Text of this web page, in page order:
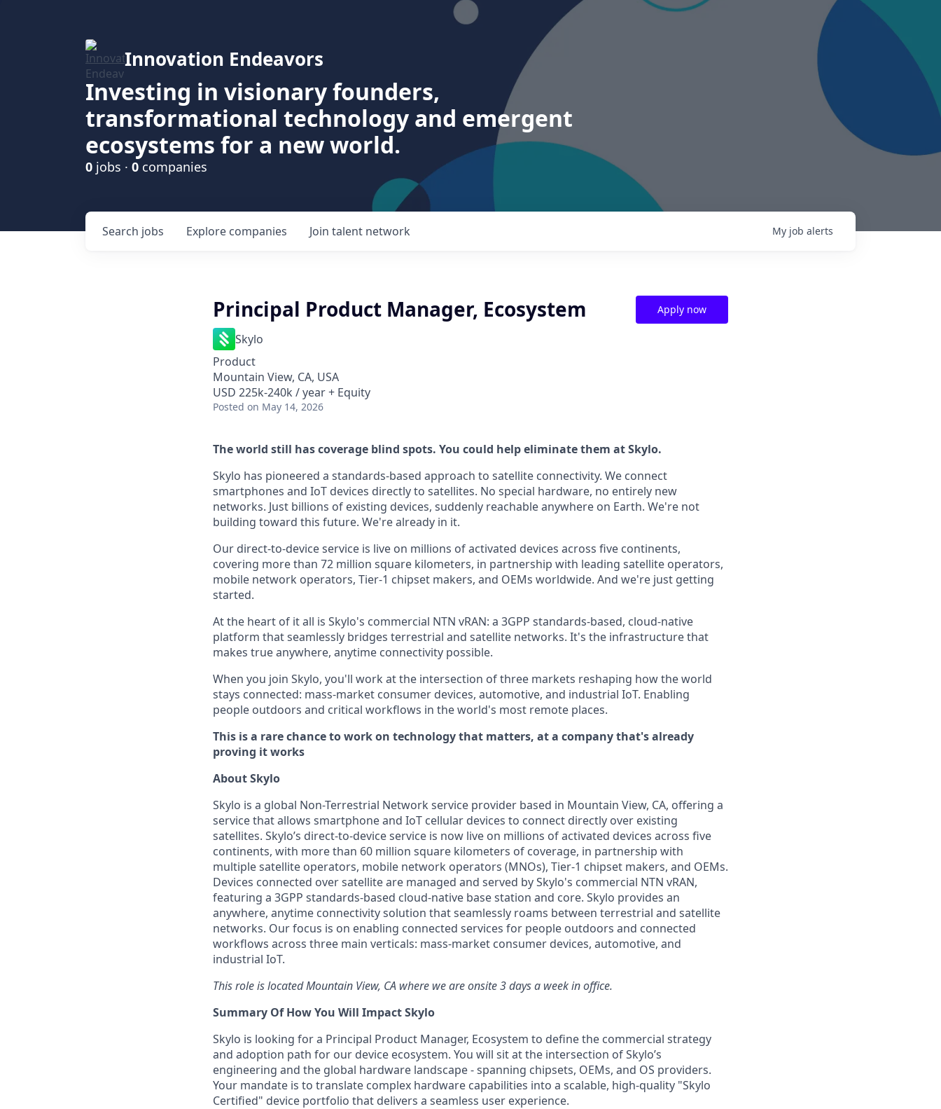
Innovation Endeavors
Investing in visionary founders,
transformational technology and emergent
ecosystems for a new world.
0 jobs · 0 companies
Search jobs Explore companies Join talent network My job alerts
Principal Product Manager, Ecosystem
Skylo
Product
Mountain View, CA, USA
USD 225k-240k / year + Equity
Posted on May 14, 2026
Apply now
The world still has coverage blind spots. You could help eliminate them at Skylo.
Skylo has pioneered a standards-based approach to satellite connectivity. We connect
smartphones and IoT devices directly to satellites. No special hardware, no entirely new
networks. Just billions of existing devices, suddenly reachable anywhere on Earth. We're not
building toward this future. We're already in it.
Our direct-to-device service is live on millions of activated devices across five continents,
covering more than 72 million square kilometers, in partnership with leading satellite operators,
mobile network operators, Tier-1 chipset makers, and OEMs worldwide. And we're just getting
started.
At the heart of it all is Skylo's commercial NTN vRAN: a 3GPP standards-based, cloud-native
platform that seamlessly bridges terrestrial and satellite networks. It's the infrastructure that
makes true anywhere, anytime connectivity possible.
When you join Skylo, you'll work at the intersection of three markets reshaping how the world
stays connected: mass-market consumer devices, automotive, and industrial IoT. Enabling
people outdoors and critical workflows in the world's most remote places.
This is a rare chance to work on technology that matters, at a company that's already
proving it works
About Skylo
Skylo is a global Non-Terrestrial Network service provider based in Mountain View, CA, offering a
service that allows smartphone and IoT cellular devices to connect directly over existing
satellites. Skylo’s direct-to-device service is now live on millions of activated devices across five
continents, with more than 60 million square kilometers of coverage, in partnership with
multiple satellite operators, mobile network operators (MNOs), Tier-1 chipset makers, and OEMs.
Devices connected over satellite are managed and served by Skylo's commercial NTN vRAN,
featuring a 3GPP standards-based cloud-native base station and core. Skylo provides an
anywhere, anytime connectivity solution that seamlessly roams between terrestrial and satellite
networks. Our focus is on enabling connected services for people outdoors and connected
workflows across three main verticals: mass-market consumer devices, automotive, and
industrial IoT.
This role is located Mountain View, CA where we are onsite 3 days a week in office.
Summary Of How You Will Impact Skylo
Skylo is looking for a Principal Product Manager, Ecosystem to define the commercial strategy
and adoption path for our device ecosystem. You will sit at the intersection of Skylo’s
engineering and the global hardware landscape - spanning chipsets, OEMs, and OS providers.
Your mandate is to translate complex hardware capabilities into a scalable, high-quality "Skylo
Certified" device portfolio that delivers a seamless user experience.